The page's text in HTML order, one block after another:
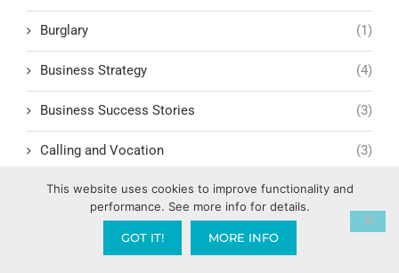
Burglary (1)
Business Strategy (4)
Business Success Stories (3)
Calling and Vocation (3)
Calvary Chapel
(3)
This website uses cookies to improve functionality and
performance. See more info for details.
GOT IT! MORE INFO